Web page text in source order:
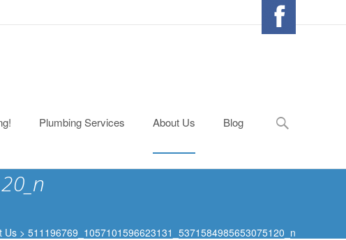
Plumbing Services About Us Blog
Search
for:
Us > 511196769_1057101596623131_5371584985653075120_n